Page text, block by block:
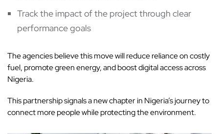
Track the impact of the project through clear
performance goals
The agencies believe this move will reduce reliance on costly
fuel, promote green energy, and boost digital access across
Nigeria.
This partnership signals a new chapter in Nigeria’s journey to
connect more people while protecting the environment.